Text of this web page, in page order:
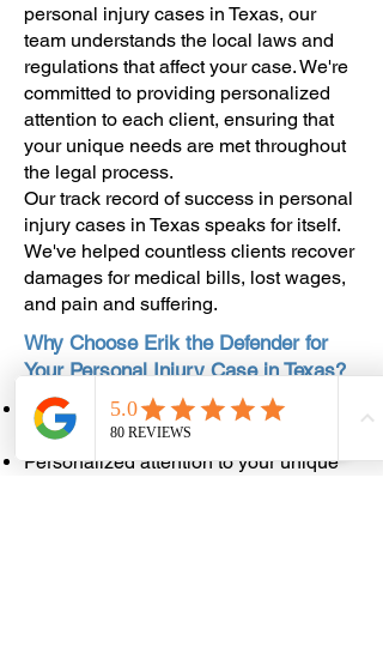
personal injury cases in Texas, our
team understands the local laws and
regulations that affect your case. We're
committed to providing personalized
attention to each client, ensuring that
your unique needs are met throughout
the legal process.
Our track record of success in personal
injury cases in Texas speaks for itself.
We've helped countless clients recover
damages for medical bills, lost wages,
and pain and suffering.
Why Choose Erik the Defender for
Your Personal Injury Case in Texas?
Deep understanding of personal injury
law in Texas
Personalized attention to your unique